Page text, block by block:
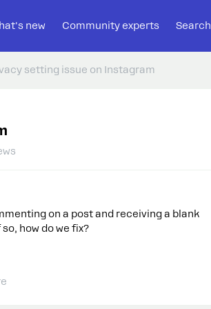
new Community experts Search
setting issue on Instagram
on a post and receiving a blank
how do we fix?